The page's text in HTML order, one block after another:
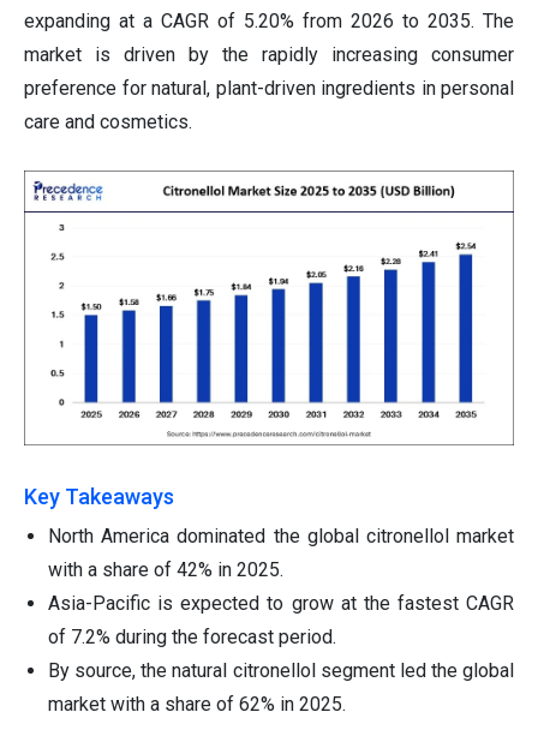
expanding at a CAGR of 5.20% from 2026 to 2035. The
market is driven by the rapidly increasing consumer
preference for natural, plant-driven ingredients in personal
care and cosmetics.
Key Takeaways
North America dominated the global citronellol market
with a share of 42% in 2025.
Asia-Pacific is expected to grow at the fastest CAGR
of 7.2% during the forecast period.
By source, the natural citronellol segment led the global
market with a share of 62% in 2025.